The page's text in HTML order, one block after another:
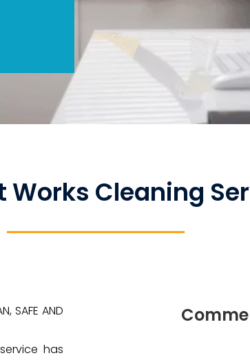
Works Cleaning
SAFE AND
has